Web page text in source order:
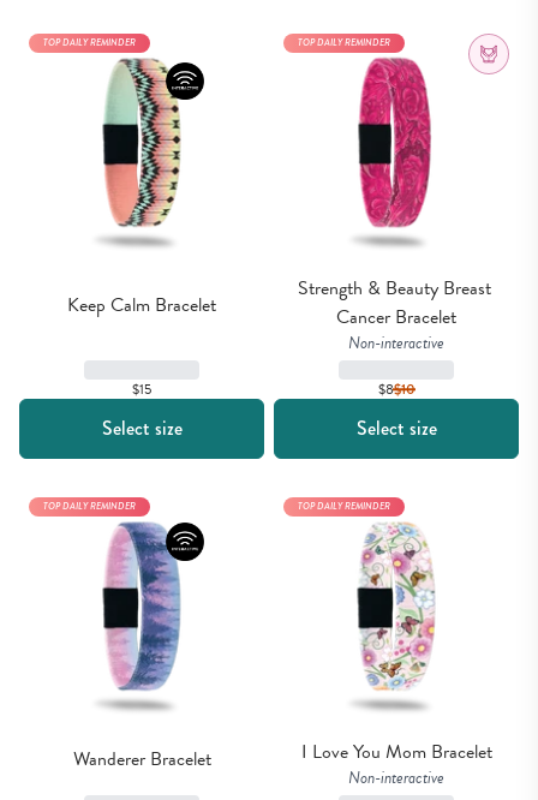
Keep Calm Bracelet
$15
TOP DAILY REMINDER
Select size
Strength & Beauty Breast
Cancer Bracelet
Non-interactive
$8$10
TOP DAILY REMINDER
Select size
Wanderer Bracelet
TOP DAILY REMINDER
I Love You Mom Bracelet
Non-interactive
TOP DAILY REMINDER